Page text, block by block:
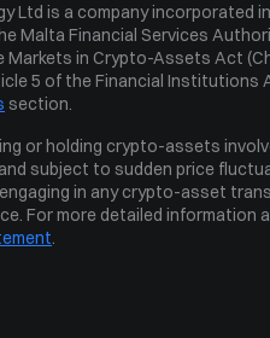
Policy
Policy
Ltd is a company incorporated
Malta Financial Services
Markets in Crypto-Assets Act
5 of the Financial Institutions
section.
or holding crypto-assets
subject to sudden price
in any crypto-asset
For more detailed
.